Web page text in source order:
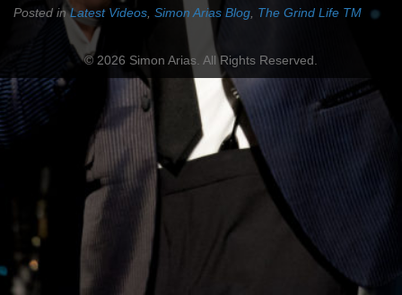
Posted inLatest Videos Simon Arias Blog The Grind Life TM
© 2026 Simon Arias. All Rights Reserved.